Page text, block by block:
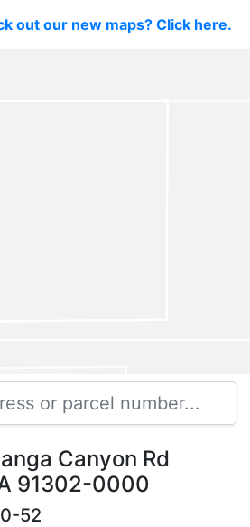
out our new maps? Click here.
Canyon Rd
91302-0000
52